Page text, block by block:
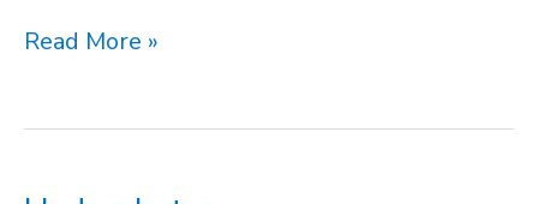
Adaptations
Read More »